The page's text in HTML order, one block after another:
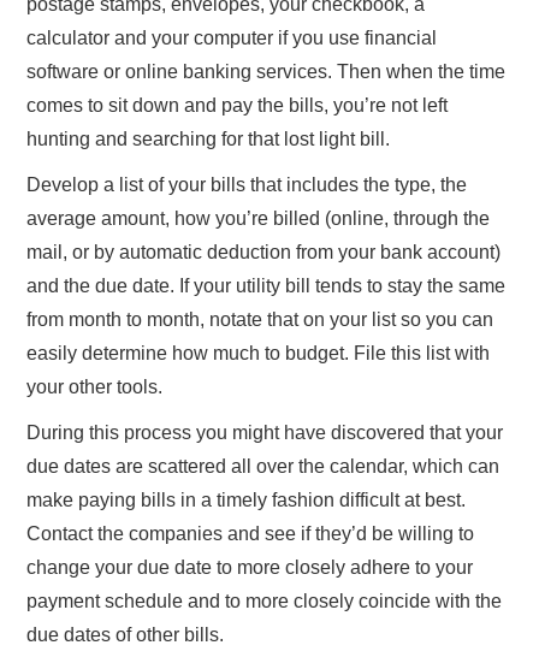
postage stamps, envelopes, your checkbook, a
calculator and your computer if you use financial
software or online banking services. Then when the time
comes to sit down and pay the bills, you’re not left
hunting and searching for that lost light bill.
Develop a list of your bills that includes the type, the
average amount, how you’re billed (online, through the
mail, or by automatic deduction from your bank account)
and the due date. If your utility bill tends to stay the same
from month to month, notate that on your list so you can
easily determine how much to budget. File this list with
your other tools.
During this process you might have discovered that your
due dates are scattered all over the calendar, which can
make paying bills in a timely fashion difficult at best.
Contact the companies and see if they’d be willing to
change your due date to more closely adhere to your
payment schedule and to more closely coincide with the
due dates of other bills.